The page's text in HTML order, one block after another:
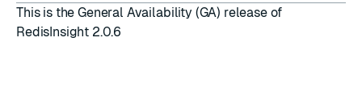
This is the General Availability (GA) release of
RedisInsight 2.0.6